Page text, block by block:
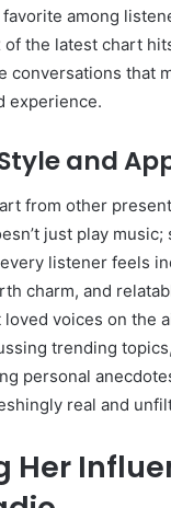
among
of the latest chart
conversations that
experience.
and
from other
just play music;
listener feels
charm, and
voices on the
trending
personal
real and
Her